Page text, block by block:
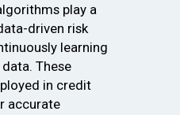
play a
driven risk
learning
These
in credit
accurate